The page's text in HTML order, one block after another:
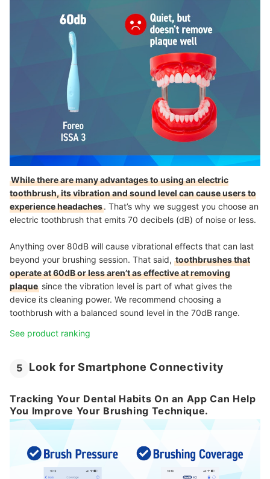
While there are many advantages to using an electric
toothbrush, its vibration and sound level can cause users to
experience headaches. That’s why we suggest you choose an
electric toothbrush that emits 70 decibels (dB) of noise or less.
Anything over 80dB will cause vibrational effects that can last
beyond your brushing session. That said, toothbrushes that
operate at 60dB or less aren’t as effective at removing
plaque since the vibration level is part of what gives the
device its cleaning power. We recommend choosing a
toothbrush with a balanced sound level in the 70dB range.
See product ranking
5 Look for Smartphone Connectivity
Tracking Your Dental Habits On an App Can Help
You Improve Your Brushing Technique.